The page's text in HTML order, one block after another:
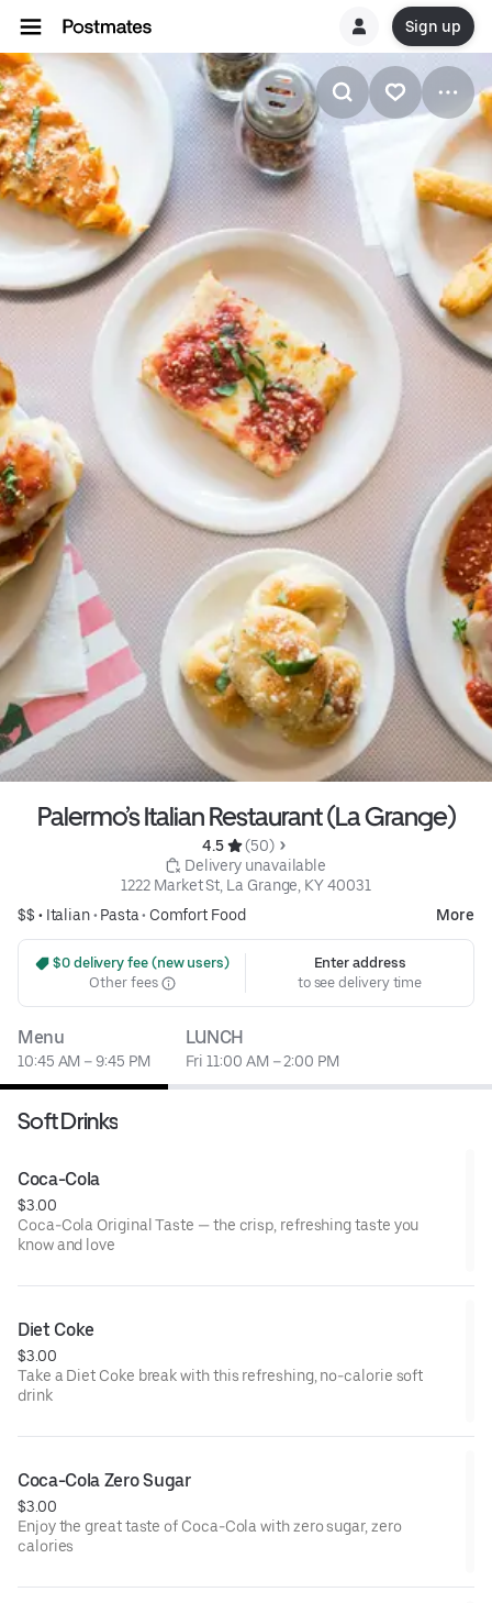
Sign up
Palermo’s Italian Restaurant (La Grange)
4.5
(50)
Delivery unavailable
1222 Market St, La Grange, KY 40031
$$ • Italian• Pasta• Comfort Food More
$0 delivery fee (new users)
Other fees
Enter address
to see delivery time
Menu
10:45 AM – 9:45 PM
LUNCH
Fri 11:00 AM – 2:00 PM
Soft Drinks
Coca-Cola
$3.00
Coca-Cola Original Taste — the crisp, refreshing taste you
know and love
Diet Coke
$3.00
Take a Diet Coke break with this refreshing, no-calorie soft
drink
Coca-Cola Zero Sugar
$3.00
Enjoy the great taste of Coca-Cola with zero sugar, zero
calories